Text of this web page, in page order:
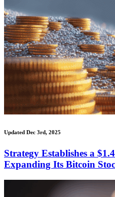
Updated Dec 3rd, 2025
Strategy Establishes a
Expanding Its Bitcoin